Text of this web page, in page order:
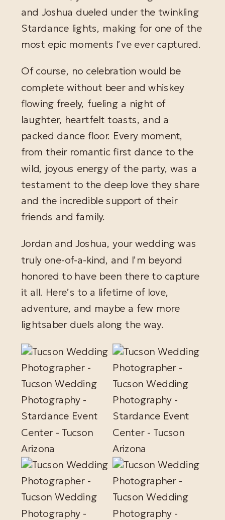
and Joshua dueled under the twinkling
Stardance lights, making for one of the
most epic moments I’ve ever captured.
Of course, no celebration would be
complete without beer and whiskey
flowing freely, fueling a night of
laughter, heartfelt toasts, and a
packed dance floor. Every moment,
from their romantic first dance to the
wild, joyous energy of the party, was a
testament to the deep love they share
and the incredible support of their
friends and family.
Jordan and Joshua, your wedding was
truly one-of-a-kind, and I’m beyond
honored to have been there to capture
it all. Here’s to a lifetime of love,
adventure, and maybe a few more
lightsaber duels along the way.